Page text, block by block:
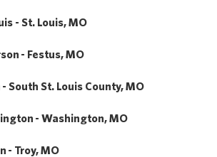
- St. Louis, MO
- Festus, MO
South St. Louis County, MO
- Washington, MO
- Troy, MO